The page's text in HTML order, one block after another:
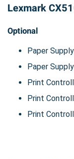
Lexmark
Optional
Paper
Paper
Print
Print
Print